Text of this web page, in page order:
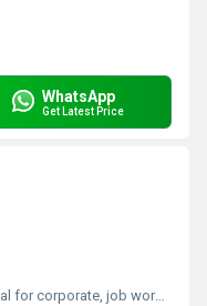
WhatsApp
Get Latest Price
for corporate, job workers & offices